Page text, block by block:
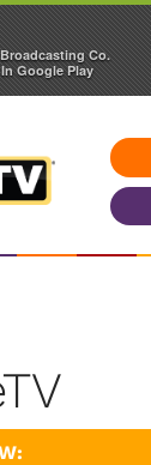
Co.
In Google Play